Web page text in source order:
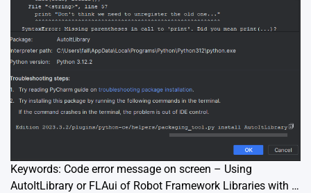
Keywords: Code error message on screen – Using
AutoItLibrary or FLAui of Robot Framework Libraries with …